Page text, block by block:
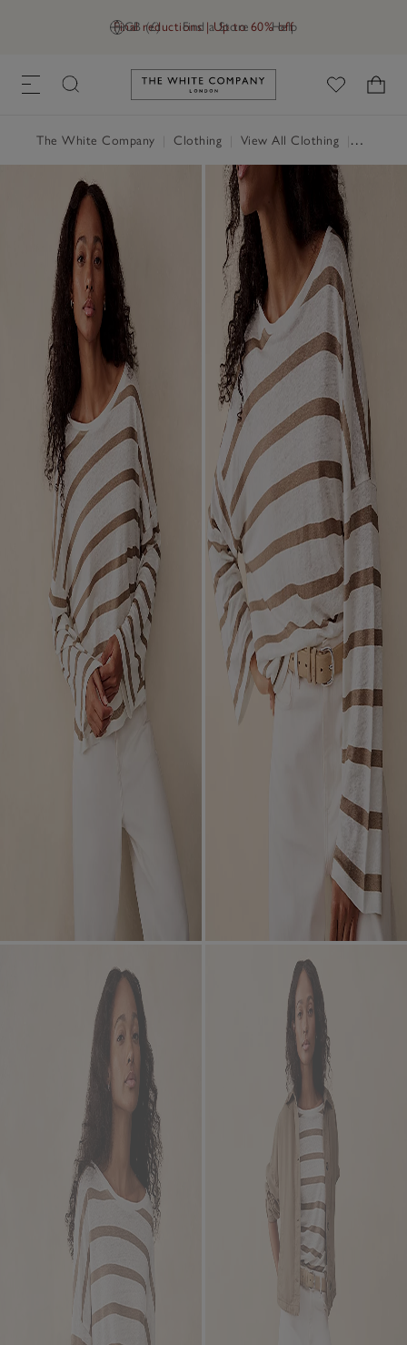
GB (£) Find a Store Help
Final reductions | Up to 60% off
Link to The White Company's
The White Company Clothing View All Clothing Tops